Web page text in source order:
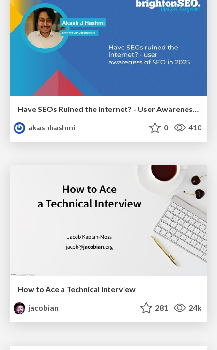
Have SEOs Ruined the Internet? - User Awareness of SEO in 2025
akashhashmi
0 410
How to Ace a Technical Interview
jacobian
281 24k